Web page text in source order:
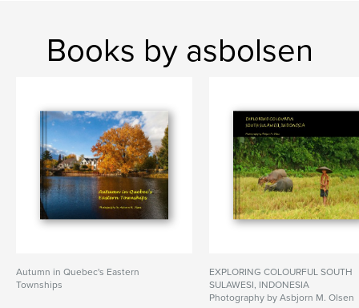
Books by asbolsen
Autumn in Quebec's Eastern
Townships
EXPLORING COLOURFUL SOUTH
SULAWESI, INDONESIA
Photography by Asbjorn M. Olsen